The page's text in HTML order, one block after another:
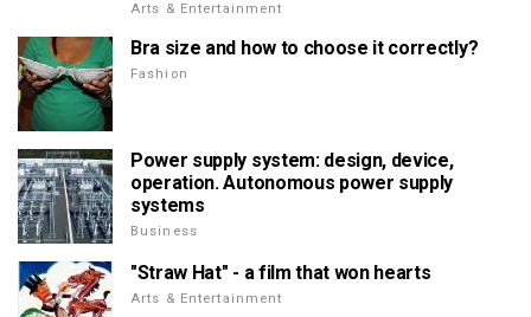
Arts & Entertainment
Bra size and how to choose it correctly?
Fashion
Power supply system: design, device,
operation. Autonomous power supply
systems
Business
"Straw Hat" - a film that won hearts
Arts & Entertainment